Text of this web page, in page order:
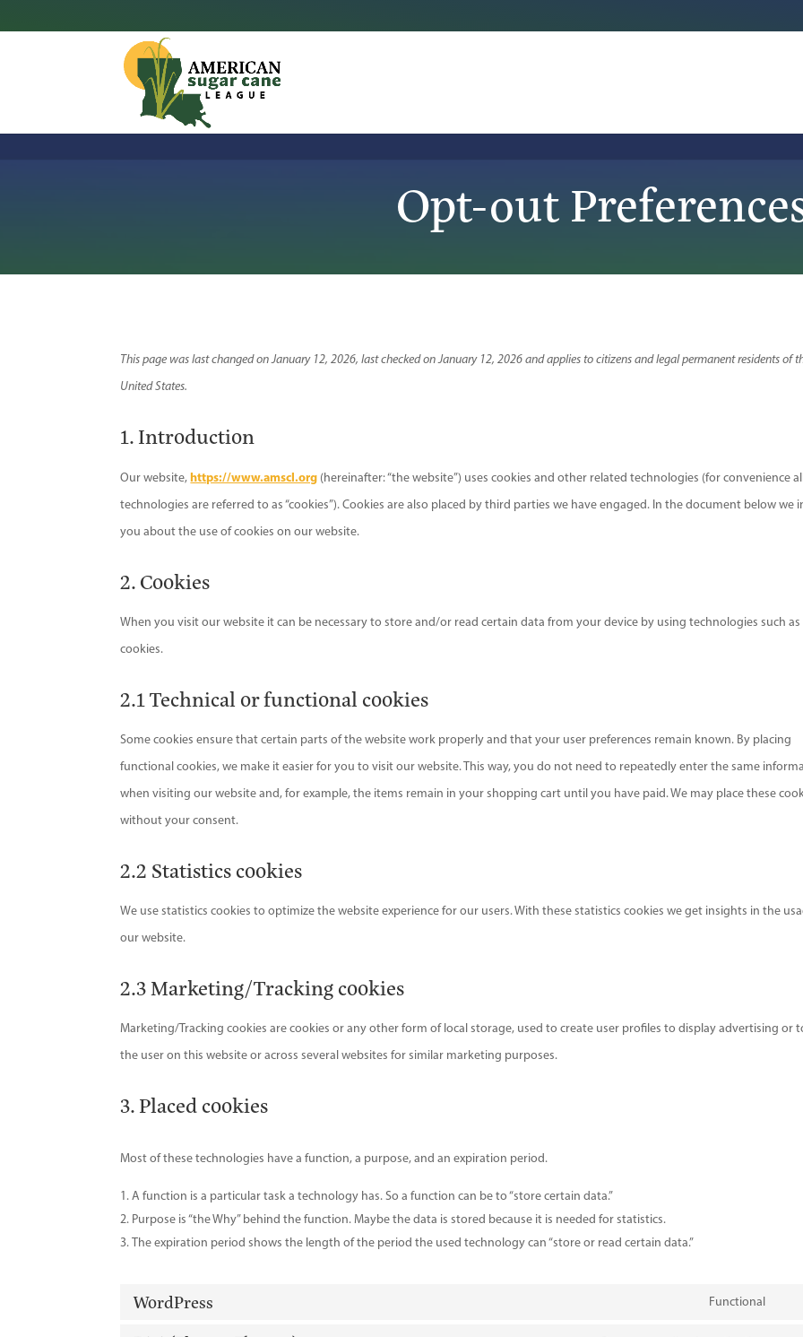
Opt-out
This page was last changed on January 12, 2026, last checked on January 12, 2026 and applies to citizens and legal permanent residents of
United States.
1. Introduction
Our website,https://www.amscl.org (hereinafter: “the website”) uses cookies and other related technologies (for convenience
technologies are referred to as “cookies”). Cookies are also placed by third parties we have engaged. In the document below we
you about the use of cookies on our website.
2. Cookies
When you visit our website it can be necessary to store and/or read certain data from your device by using technologies such as
cookies.
2.1 Technical or functional cookies
Some cookies ensure that certain parts of the website work properly and that your user preferences remain known. By placing
functional cookies, we make it easier for you to visit our website. This way, you do not need to repeatedly enter the same
when visiting our website and, for example, the items remain in your shopping cart until you have paid. We may place these
without your consent.
2.2 Statistics cookies
We use statistics cookies to optimize the website experience for our users. With these statistics cookies we get insights in the
our website.
2.3 Marketing/Tracking cookies
Marketing/Tracking cookies are cookies or any other form of local storage, used to create user profiles to display advertising or
the user on this website or across several websites for similar marketing purposes.
3. Placed cookies
Most of these technologies have a function, a purpose, and an expiration period.
A function is a particular task a technology has. So a function can be to “store certain data.”
Purpose is “the Why” behind the function. Maybe the data is stored because it is needed for statistics.
The expiration period shows the length of the period the used technology can “store or read certain data.”
WordPress
Functional